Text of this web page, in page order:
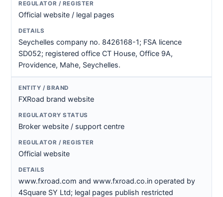
Official website / legal pages
Seychelles company no. 8426168-1; FSA licence
SD052; registered office CT House, Office 9A,
Providence, Mahe, Seychelles.
FXRoad brand website
Broker website / support centre
Official website
www.fxroad.com and www.fxroad.co.in operated by
4Square SY Ltd; legal pages publish restricted